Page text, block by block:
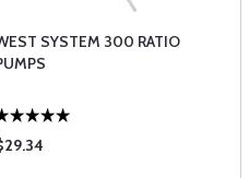
SYSTEM 300 RATIO